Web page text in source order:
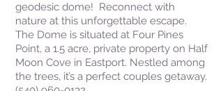
geodesic dome! Reconnect with
nature at this unforgettable escape.
The Dome is situated at Four Pines
Point, a 1.5 acre, private property on Half
Moon Cove in Eastport. Nestled among
the trees, it’s a perfect couples getaway.